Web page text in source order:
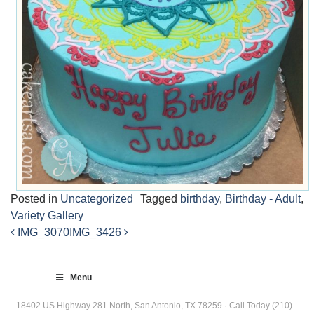
Posted in Uncategorized Tagged birthday, Birthday - Adult,
Variety Gallery
IMG_3070 IMG_3426
Menu
18402 US Highway 281 North, San Antonio, TX 78259 · Call Today (210)